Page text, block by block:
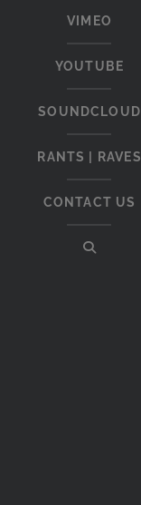
VIMEO
YOUTUBE
SOUNDCLOUD
RANTS | RAVES
CONTACT US